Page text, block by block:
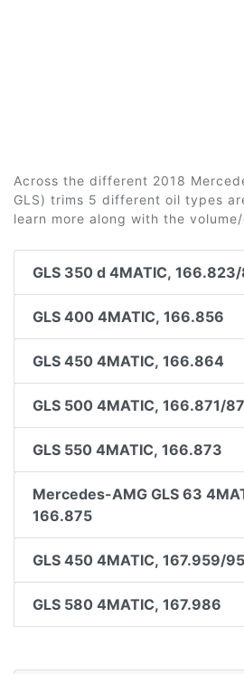
Across the different 2018
GLS) trims 5 different oil types
learn more along with the
GLS 350 d 4MATIC,
GLS 400 4MATIC, 166.856
GLS 450 4MATIC, 166.864
GLS 500 4MATIC, 166.871/
GLS 550 4MATIC, 166.873
Mercedes-AMG GLS 63
166.875
GLS 450 4MATIC, 167.959/
GLS 580 4MATIC, 167.986